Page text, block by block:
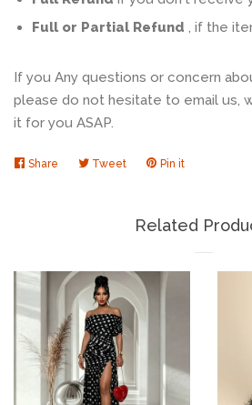
Full or Partial Refund , if the
If you Any questions or concern
please do not hesitate to email us,
it for you ASAP.
Share Share TweetTweetPin it
Related